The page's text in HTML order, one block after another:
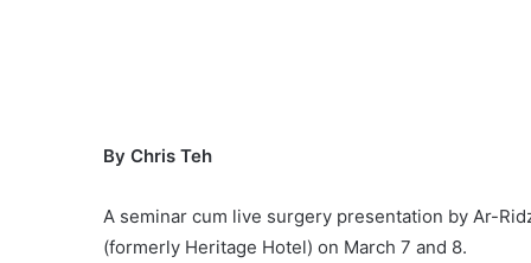
By Chris Teh
A seminar cum live surgery presentation by Ar-
(formerly Heritage Hotel) on March 7 and 8.